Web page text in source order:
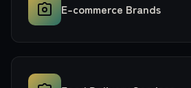
E-commerce Brands